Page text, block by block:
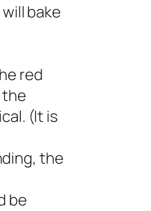
bake
red
the
(It is
the
be